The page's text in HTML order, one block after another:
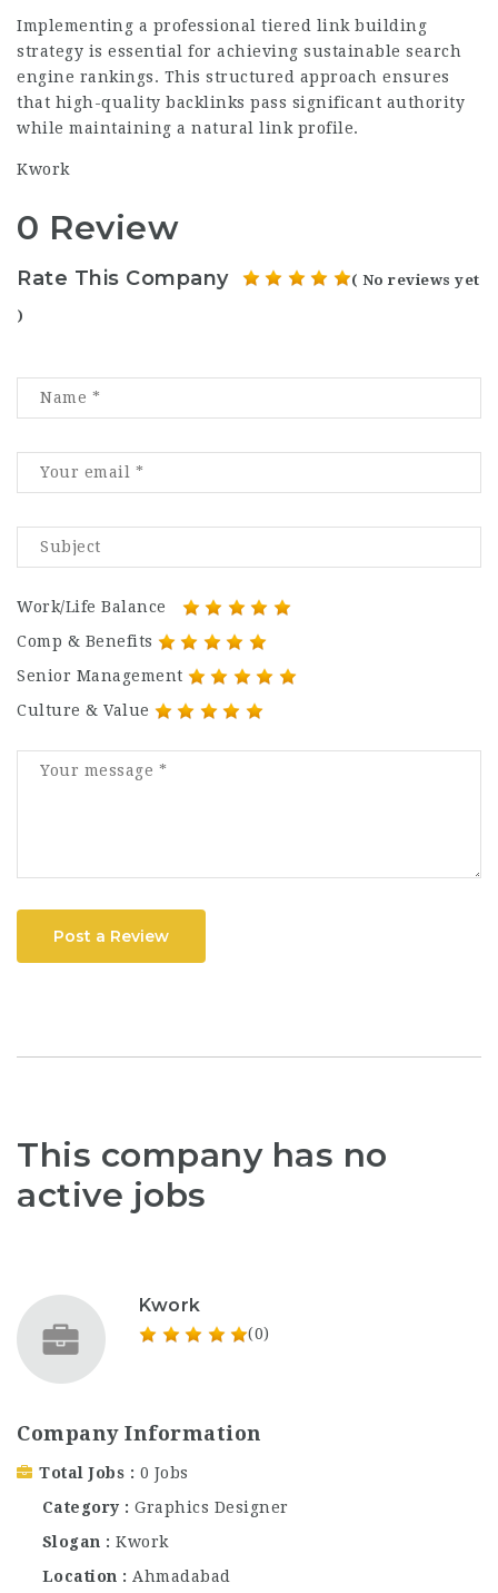
Implementing a professional tiered link building
strategy is essential for achieving sustainable search
engine rankings. This structured approach ensures
that high-quality backlinks pass significant authority
while maintaining a natural link profile.
Kwork
0 Review
Rate This Company ( No reviews yet
)
Work/Life Balance
Comp & Benefits
Senior Management
Culture & Value
Post a Review
This company has no
active jobs
Kwork
(0)
Company Information
Total Jobs
0 Jobs
Category
Graphics Designer
Slogan
Kwork
Location
Ahmadabad